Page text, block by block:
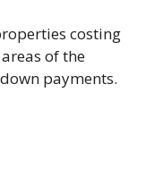
costing
of the
payments.